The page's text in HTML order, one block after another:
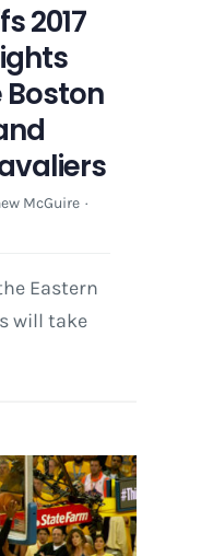
2017
McGuire ·
Eastern
will take